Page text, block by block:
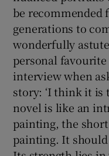
be recommended
generations to
wonderfully
personal
interview when
story: ‘I think it is
novel is like an
painting, the
painting. It